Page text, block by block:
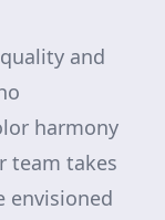
and
harmony
team takes
envisioned